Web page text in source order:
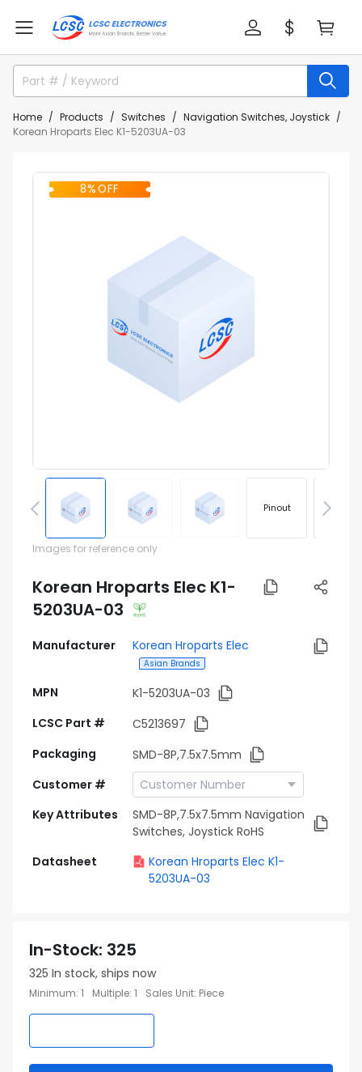
Home Products Switches
Navigation Switches, Joystick
Korean Hroparts Elec K1-5203UA-03
8% OFF
Pinout
Images for reference only
Korean Hroparts Elec K1-
5203UA-03
Manufacturer Korean Hroparts Elec
Asian Brands
MPN
K1-5203UA-03
LCSC Part #
C5213697
Packaging
SMD-8P,7.5x7.5mm
Customer #
Key Attributes
SMD-8P,7.5x7.5mm Navigation
Switches, Joystick RoHS
Datasheet
Korean Hroparts Elec K1-
5203UA-03
In-Stock: 325
325 In stock, ships now
Minimum: 1 Multiple: 1 Sales Unit: Piece